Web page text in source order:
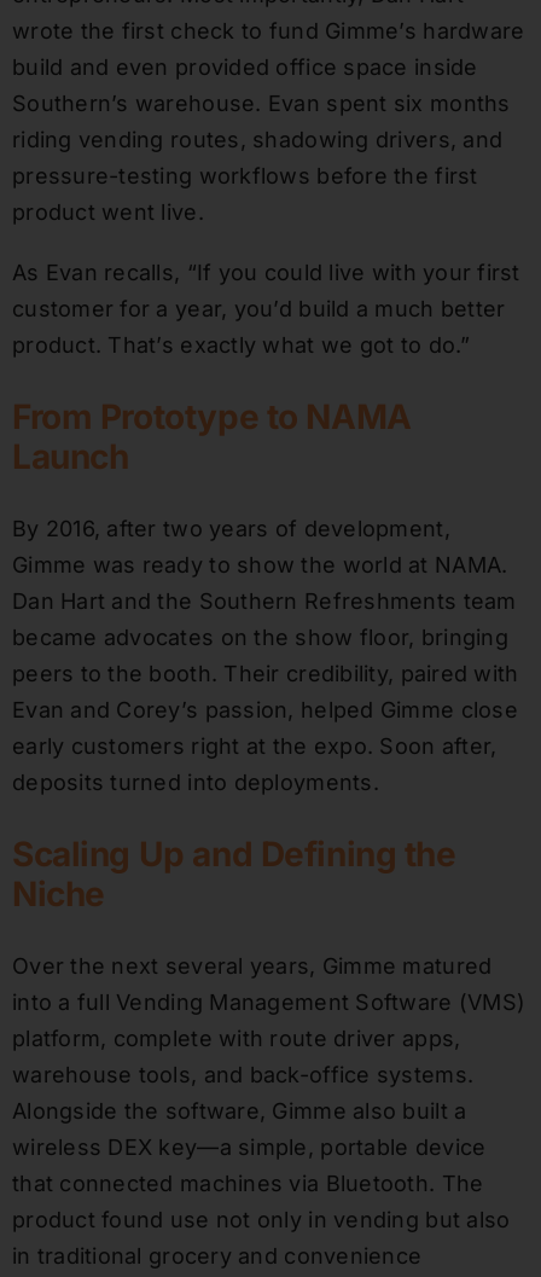
wrote the first check to fund Gimme’s hardware
build and even provided office space inside
Southern’s warehouse. Evan spent six months
riding vending routes, shadowing drivers, and
pressure-testing workflows before the first
product went live.
As Evan recalls, “If you could live with your first
customer for a year, you’d build a much better
product. That’s exactly what we got to do.”
From Prototype to NAMA
Launch
By 2016, after two years of development,
Gimme was ready to show the world at NAMA.
Dan Hart and the Southern Refreshments team
became advocates on the show floor, bringing
peers to the booth. Their credibility, paired with
Evan and Corey’s passion, helped Gimme close
early customers right at the expo. Soon after,
deposits turned into deployments.
Scaling Up and Defining the
Niche
Over the next several years, Gimme matured
into a full Vending Management Software (VMS)
platform, complete with route driver apps,
warehouse tools, and back-office systems.
Alongside the software, Gimme also built a
wireless DEX key—a simple, portable device
that connected machines via Bluetooth. The
product found use not only in vending but also
in traditional grocery and convenience